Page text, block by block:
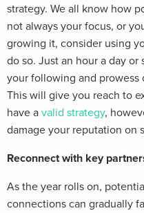
strategy. We all know how
not always your focus, or
growing it, consider using
do so. Just an hour a day
your following and prowess
This will give you reach to
have a valid strategy,
damage your reputation on
Reconnect with key
As the year rolls on,
connections can gradually